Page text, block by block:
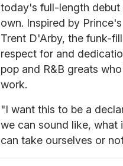
today's full-length debut
own. Inspired by Prince's
Trent D'Arby, the funk-
respect for and
pop and R&B greats
work.
"I want this to be a
we can sound like, what
can take ourselves or